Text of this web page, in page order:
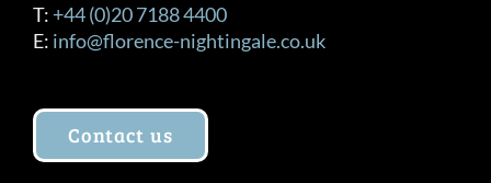
T: +44 (0)20 7188 4400
E: info@florence-nightingale.co.uk
Contact us